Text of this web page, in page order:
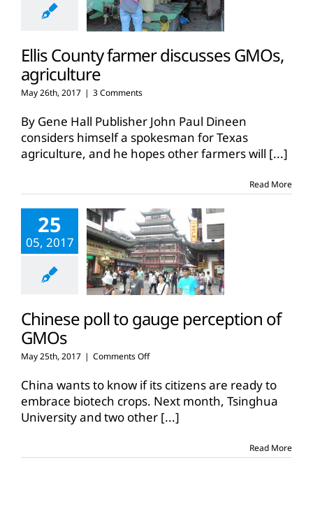
Ellis County farmer discusses GMOs,
agriculture
May 26th, 2017 | 3 Comments
By Gene Hall Publisher John Paul Dineen
considers himself a spokesman for Texas
agriculture, and he hopes other farmers will [...]
Read More
25
05, 2017
Chinese poll to gauge perception of
GMOs
May 25th, 2017 | Comments Offon
poll
to
gauge
perception
China wants to know if its citizens are ready to
embrace biotech crops. Next month, Tsinghua
University and two other [...]
Read More